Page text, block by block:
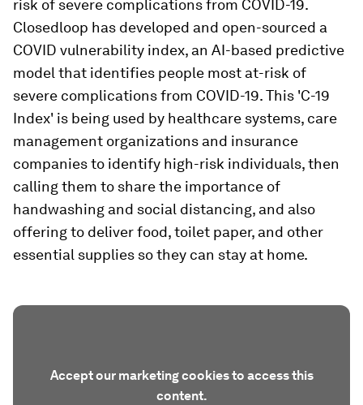
risk of severe complications from COVID-19.
Closedloop has developed and open-sourced a
COVID vulnerability index, an AI-based predictive
model that identifies people most at-risk of
severe complications from COVID-19. This 'C-19
Index' is being used by healthcare systems, care
management organizations and insurance
companies to identify high-risk individuals, then
calling them to share the importance of
handwashing and social distancing, and also
offering to deliver food, toilet paper, and other
essential supplies so they can stay at home.
Accept our marketing cookies to access this
content.